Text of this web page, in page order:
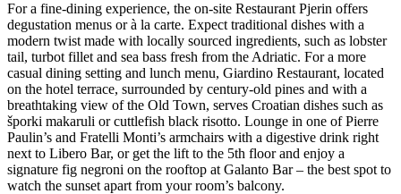
For a fine-dining experience, the on-site Restaurant Pjerin offers
degustation menus or à la carte. Expect traditional dishes with a
modern twist made with locally sourced ingredients, such as lobster
tail, turbot fillet and sea bass fresh from the Adriatic. For a more
casual dining setting and lunch menu, Giardino Restaurant, located
on the hotel terrace, surrounded by century-old pines and with a
breathtaking view of the Old Town, serves Croatian dishes such as
šporki makaruli or cuttlefish black risotto. Lounge in one of Pierre
Paulin’s and Fratelli Monti’s armchairs with a digestive drink right
next to Libero Bar, or get the lift to the 5th floor and enjoy a
signature fig negroni on the rooftop at Galanto Bar – the best spot to
watch the sunset apart from your room’s balcony.